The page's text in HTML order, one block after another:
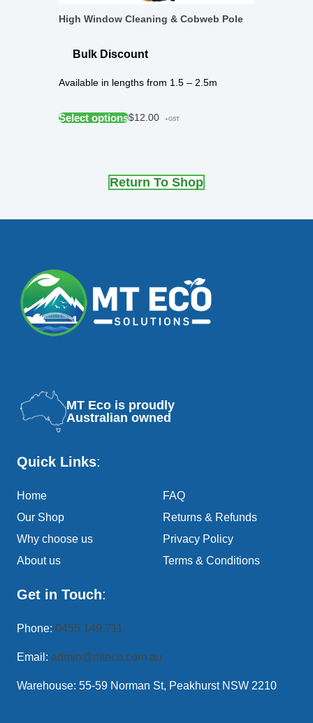
High Window Cleaning & Cobweb Pole
Bulk Discount
Available in lengths from 1.5 – 2.5m
Select options$12.00 +GST
Return To Shop
MT Eco is proudly
Australian owned
Quick Links:
Home
Our Shop
Why choose us
About us
FAQ
Returns & Refunds
Privacy Policy
Terms & Conditions
Get in Touch:
Phone: 0455 149 711
Email: admin@mteco.com.au
Warehouse: 55-59 Norman St, Peakhurst NSW 2210